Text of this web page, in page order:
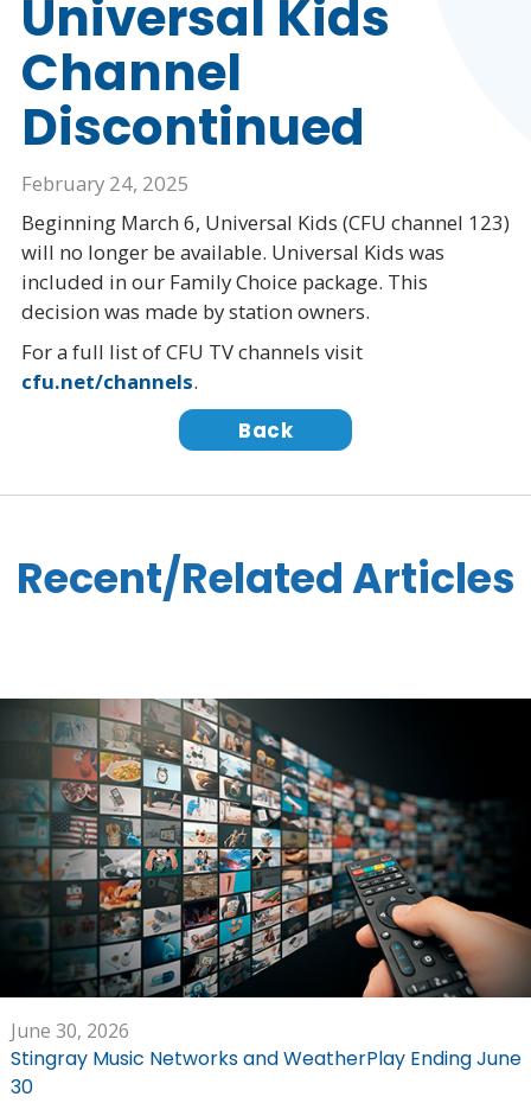
Universal Kids
Channel
Discontinued
February 24, 2025
Beginning March 6, Universal Kids (CFU channel 123)
will no longer be available. Universal Kids was
included in our Family Choice package. This
decision was made by station owners.
For a full list of CFU TV channels visit
cfu.net/channels.
Back
Recent/Related Articles
June 30, 2026
Stingray Music Networks and WeatherPlay Ending June
30